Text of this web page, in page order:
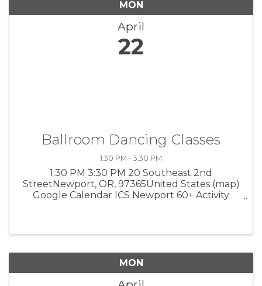
MON
April
22
Ballroom Dancing Classes
1:30 PM - 3:30 PM
1:30 PM 3:30 PM 20 Southeast 2nd
StreetNewport, OR, 97365United States (map)
Google Calendar ICS Newport 60+ Activity
MON